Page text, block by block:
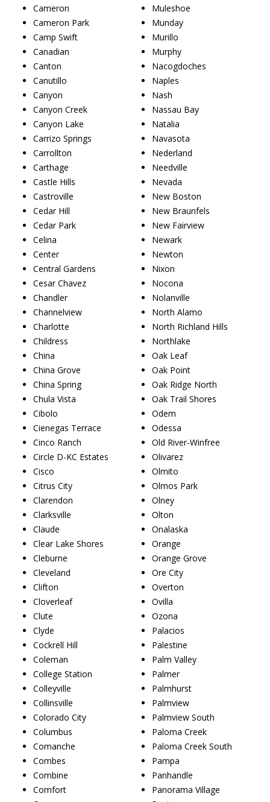
Cameron
Cameron Park
Camp Swift
Canadian
Canton
Canutillo
Canyon
Canyon Creek
Canyon Lake
Carrizo Springs
Carrollton
Carthage
Castle Hills
Castroville
Cedar Hill
Cedar Park
Celina
Center
Central Gardens
Cesar Chavez
Chandler
Channelview
Charlotte
Childress
China
China Grove
China Spring
Chula Vista
Cibolo
Cienegas Terrace
Cinco Ranch
Circle D-KC Estates
Cisco
Citrus City
Clarendon
Clarksville
Claude
Clear Lake Shores
Cleburne
Cleveland
Clifton
Cloverleaf
Clute
Clyde
Cockrell Hill
Coleman
College Station
Colleyville
Collinsville
Colorado City
Columbus
Comanche
Combes
Combine
Comfort
Muleshoe
Munday
Murillo
Murphy
Nacogdoches
Naples
Nash
Nassau Bay
Natalia
Navasota
Nederland
Needville
Nevada
New Boston
New Braunfels
New Fairview
Newark
Newton
Nixon
Nocona
Nolanville
North Alamo
North Richland Hills
Northlake
Oak Leaf
Oak Point
Oak Ridge North
Oak Trail Shores
Odem
Odessa
Old River-Winfree
Olivarez
Olmito
Olmos Park
Olney
Olton
Onalaska
Orange
Orange Grove
Ore City
Overton
Ovilla
Ozona
Palacios
Palestine
Palm Valley
Palmer
Palmhurst
Palmview
Palmview South
Paloma Creek
Paloma Creek South
Pampa
Panhandle
Panorama Village